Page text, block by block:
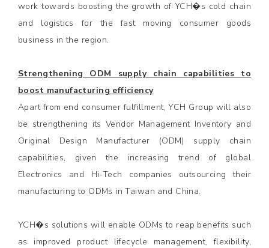
work towards boosting the growth of YCH�s cold chain
and logistics for the fast moving consumer goods
business in the region.
Strengthening ODM supply chain capabilities to
boost manufacturing efficiency
Apart from end consumer fulfillment, YCH Group will also
be strengthening its Vendor Management Inventory and
Original Design Manufacturer (ODM) supply chain
capabilities, given the increasing trend of global
Electronics and Hi-Tech companies outsourcing their
manufacturing to ODMs in Taiwan and China.
YCH�s solutions will enable ODMs to reap benefits such
as improved product lifecycle management, flexibility,